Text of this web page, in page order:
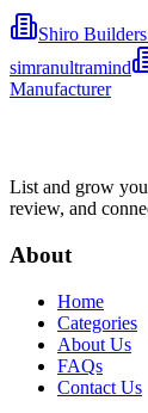
Shiro
simranultramind
Manufacturer
List and grow
review, and
About
Home
Categories
About Us
FAQs
Contact Us